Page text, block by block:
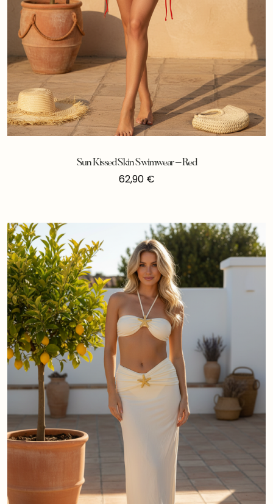
Sun Kissed Skin Swimwear – Red
62,90 €